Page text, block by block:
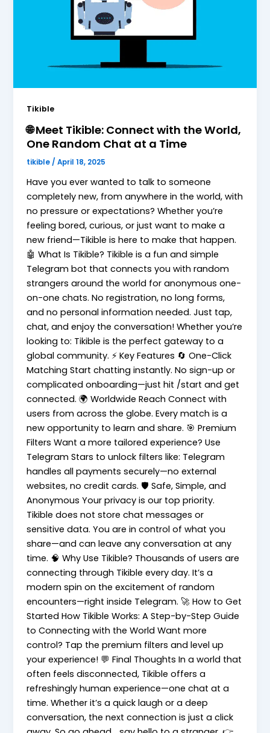
Tikible
🌐 Meet Tikible: Connect with the World,
One Random Chat at a Time
tikible /April 18, 2025
Have you ever wanted to talk to someone
completely new, from anywhere in the world, with
no pressure or expectations? Whether you’re
feeling bored, curious, or just want to make a
new friend—Tikible is here to make that happen.
🤖 What Is Tikible? Tikible is a fun and simple
Telegram bot that connects you with random
strangers around the world for anonymous one-
on-one chats. No registration, no long forms,
and no personal information needed. Just tap,
chat, and enjoy the conversation! Whether you’re
looking to: Tikible is the perfect gateway to a
global community. ⚡ Key Features 🔄 One-Click
Matching Start chatting instantly. No sign-up or
complicated onboarding—just hit /start and get
connected. 🌍 Worldwide Reach Connect with
users from across the globe. Every match is a
new opportunity to learn and share. 🎯 Premium
Filters Want a more tailored experience? Use
Telegram Stars to unlock filters like: Telegram
handles all payments securely—no external
websites, no credit cards. 🛡️ Safe, Simple, and
Anonymous Your privacy is our top priority.
Tikible does not store chat messages or
sensitive data. You are in control of what you
share—and can leave any conversation at any
time. 🧠 Why Use Tikible? Thousands of users are
connecting through Tikible every day. It’s a
modern spin on the excitement of random
encounters—right inside Telegram. 🚀 How to Get
Started How Tikible Works: A Step-by-Step Guide
to Connecting with the World Want more
control? Tap the premium filters and level up
your experience! 💬 Final Thoughts In a world that
often feels disconnected, Tikible offers a
refreshingly human experience—one chat at a
time. Whether it’s a quick laugh or a deep
conversation, the next connection is just a click